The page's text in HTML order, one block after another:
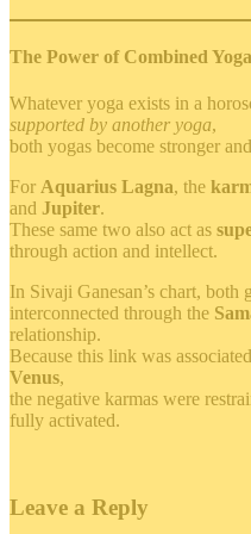
The Power of Combined
Whatever yoga exists in a
supported by another yoga,
both yogas become stronger
For Aquarius Lagna, the
and Jupiter.
These same two also act as
through action and intellect.
In Sivaji Ganesan’s chart, both
interconnected through the
relationship.
Because this link was
Venus,
the negative karmas were
fully activated.
Leave a Reply